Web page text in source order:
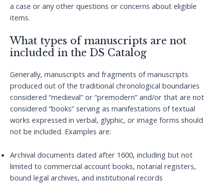
a case or any other questions or concerns about eligible
items.
What types of manuscripts are not
included in the DS Catalog
Generally, manuscripts and fragments of manuscripts
produced out of the traditional chronological boundaries
considered “medieval” or “premodern” and/or that are not
considered “books” serving as manifestations of textual
works expressed in verbal, glyphic, or image forms should
not be included. Examples are:
Archival documents dated after 1600, including but not
limited to commercial account books, notarial registers,
bound legal archives, and institutional records